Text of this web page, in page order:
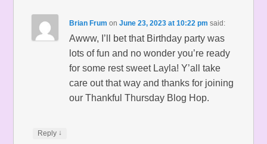
Brian Frum onJune 23, 2023 at 10:22 pm said:
Awww, I’ll bet that Birthday party was
lots of fun and no wonder you’re ready
for some rest sweet Layla! Y’all take
care out that way and thanks for joining
our Thankful Thursday Blog Hop.
Reply ↓